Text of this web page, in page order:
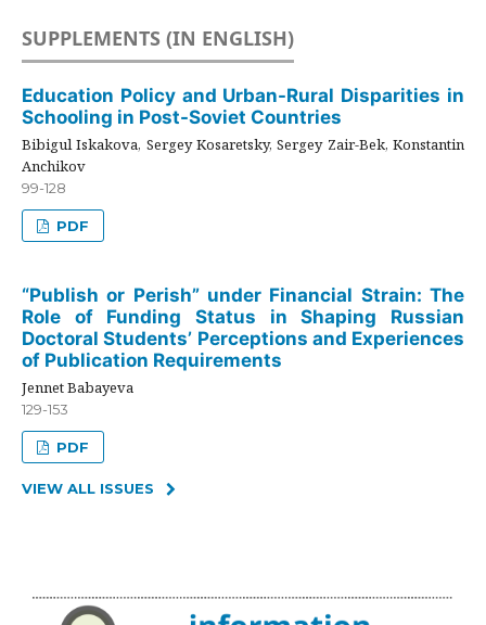
SUPPLEMENTS (IN ENGLISH)
Education Policy and Urban-Rural Disparities in
Schooling in Post-Soviet Countries
Bibigul Iskakova, Sergey Kosaretsky, Sergey Zair-Bek, Konstantin
Anchikov
99-128
PDF
“Publish or Perish” under Financial Strain: The
Role of Funding Status in Shaping Russian
Doctoral Students’ Perceptions and Experiences
of Publication Requirements
Jennet Babayeva
129-153
PDF
VIEW ALL ISSUES